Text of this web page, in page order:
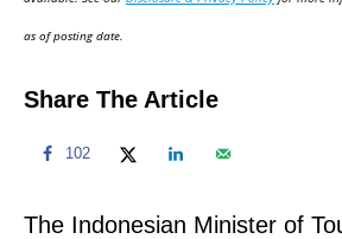
n
as of posting date.
Share The Article
102
The Indonesian Minister of